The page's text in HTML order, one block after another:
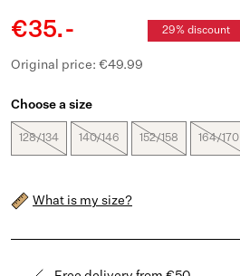
€35.-
29% discount
Original price: €49.99
Choose a size
128/134 140/146 152/158 164/170
What is my size?